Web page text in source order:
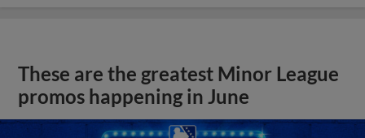
These are the greatest Minor League
promos happening in June